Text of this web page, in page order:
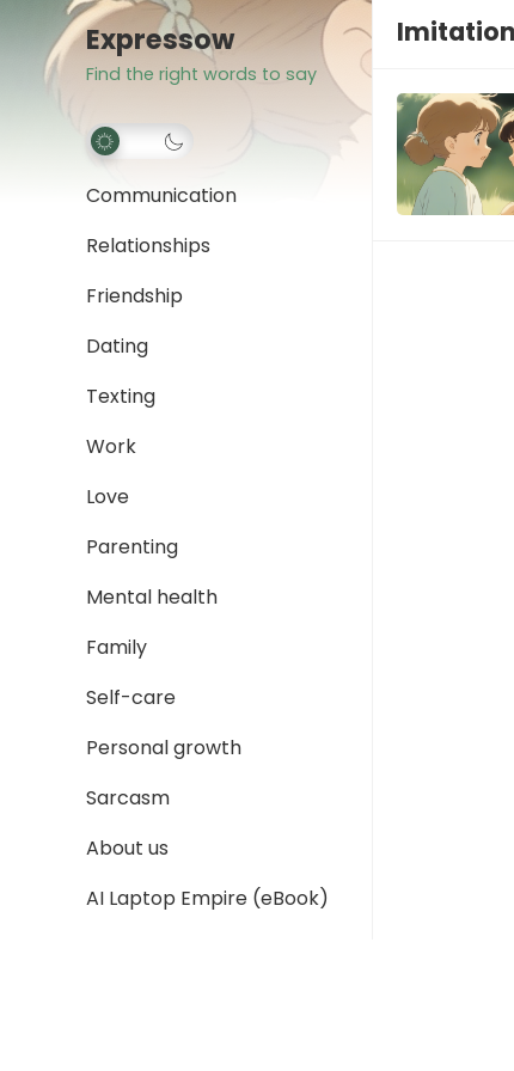
Expressow
Find the right words to say
Communication
Relationships
Friendship
Dating
Texting
Work
Love
Parenting
Mental health
Family
Self-care
Personal growth
Sarcasm
About us
AI Laptop Empire (eBook)
Imitation